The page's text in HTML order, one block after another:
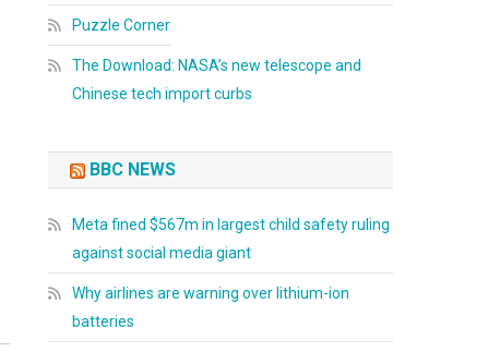
Puzzle Corner
The Download: NASA’s new telescope and
Chinese tech import curbs
BBC NEWS
Meta fined $567m in largest child safety ruling
against social media giant
Why airlines are warning over lithium-ion
batteries